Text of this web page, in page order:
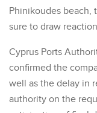
Phinikoudes beach,
sure to draw
Cyprus Ports
confirmed the
well as the delay in
authority on the